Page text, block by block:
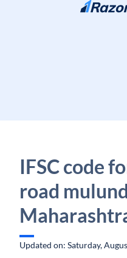
Skip to content
IFSC code
road
Updated on: Saturday,